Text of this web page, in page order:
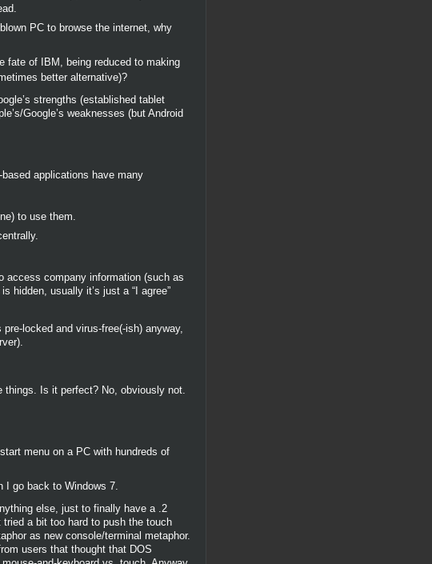
PC to browse the internet, why
fate of IBM, being reduced to making
better alternative)?
strengths (established tablet
Google’s weaknesses (but Android
applications have many
to use them.
access company information (such as
hidden, usually it’s just a “I agree”
locked and virus-free(-ish) anyway,
Is it perfect? No, obviously not.
menu on a PC with hundreds of
I go back to Windows 7.
else, just to finally have a .2
a bit too hard to push the touch
as new console/terminal metaphor.
users that thought that DOS